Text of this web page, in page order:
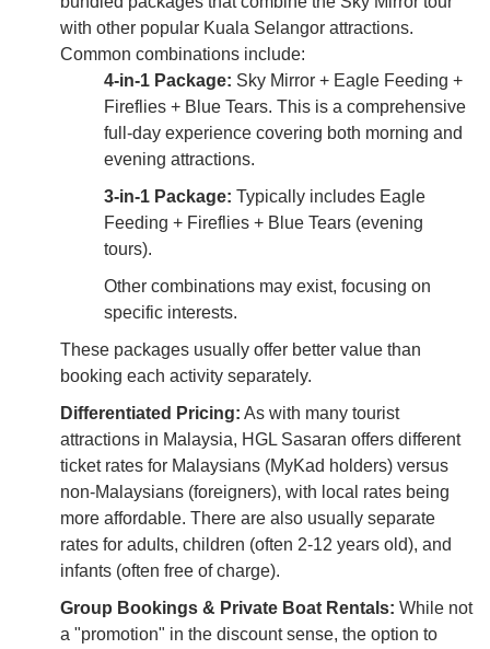
with other popular Kuala Selangor attractions.
Common combinations include:
4-in-1 Package: Sky Mirror + Eagle Feeding +
Fireflies + Blue Tears. This is a comprehensive
full-day experience covering both morning and
evening attractions.
3-in-1 Package: Typically includes Eagle
Feeding + Fireflies + Blue Tears (evening
tours).
Other combinations may exist, focusing on
specific interests.
These packages usually offer better value than
booking each activity separately.
Differentiated Pricing: As with many tourist
attractions in Malaysia, HGL Sasaran offers different
ticket rates for Malaysians (MyKad holders) versus
non-Malaysians (foreigners), with local rates being
more affordable. There are also usually separate
rates for adults, children (often 2-12 years old), and
infants (often free of charge).
Group Bookings & Private Boat Rentals: While not
a "promotion" in the discount sense, the option to